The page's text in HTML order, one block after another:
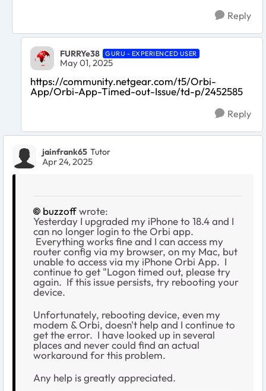
Reply
FURRYe38 GURU - EXPERIENCED USER
May 01, 2025
https://community.netgear.com/t5/Orbi-
App/Orbi-App-Timed-out-Issue/td-p/2452585
Reply
jainfrank65 Tutor
Apr 24, 2025
buzzoffwrote:
Yesterday I upgraded my iPhone to 18.4 and I
can no longer login to the Orbi app.
Everything works fine and I can access my
router config via my browser, on my Mac, but
unable to access via my iPhone Orbi App. I
continue to get "Logon timed out, please try
again. If this issue persists, try rebooting your
device.
Unfortunately, rebooting device, even my
modem & Orbi, doesn't help and I continue to
get the error. I have looked up in several
places and never could find an actual
workaround for this problem.
Any help is greatly appreciated.